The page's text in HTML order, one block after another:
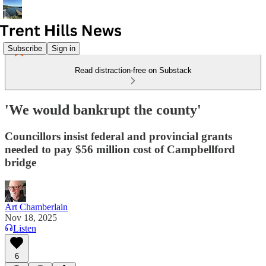
Subscribe Sign in
Read distraction-free on Substack
'We would bankrupt the county'
Councillors insist federal and provincial grants
needed to pay $56 million cost of Campbellford
bridge
Art Chamberlain
Nov 18, 2025
Listen
6